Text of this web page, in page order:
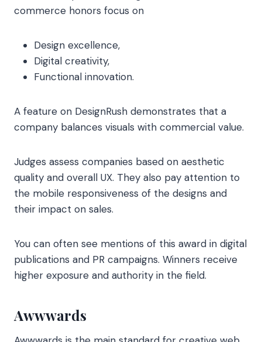
commerce honors focus on
Design excellence,
Digital creativity,
Functional innovation.
A feature on DesignRush demonstrates that a
company balances visuals with commercial value.
Judges assess companies based on aesthetic
quality and overall UX. They also pay attention to
the mobile responsiveness of the designs and
their impact on sales.
You can often see mentions of this award in digital
publications and PR campaigns. Winners receive
higher exposure and authority in the field.
Awwwards